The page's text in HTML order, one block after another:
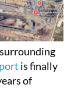
is finally
of